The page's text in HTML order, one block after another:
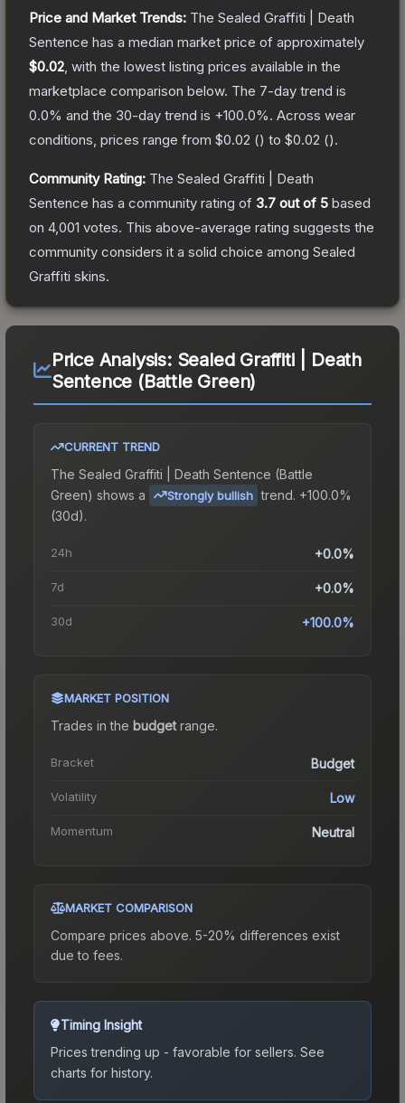
Price and Market Trends: The Sealed Graffiti | Death
Sentence has a median market price of approximately
$0.02 , with the lowest listing prices available in the
marketplace comparison below. The 7-day trend is
0.0% and the 30-day trend is +100.0%. Across wear
conditions, prices range from $0.02 () to $0.02 ().
Community Rating: The Sealed Graffiti | Death
Sentence has a community rating of 3.7 out of 5 based
on 4,001 votes. This above-average rating suggests the
community considers it a solid choice among Sealed
Graffiti skins.
Price Analysis: Sealed Graffiti | Death
Sentence (Battle Green)
CURRENT TREND
The Sealed Graffiti | Death Sentence (Battle
Green) shows a Strongly bullish trend. +100.0%
(30d).
24h +0.0%
7d +0.0%
30d +100.0%
MARKET POSITION
Trades in the budgetrange.
Bracket Budget
Volatility Low
Momentum Neutral
MARKET COMPARISON
Compare prices above. 5-20% differences exist
due to fees.
Timing Insight
Prices trending up - favorable for sellers. See
charts for history.